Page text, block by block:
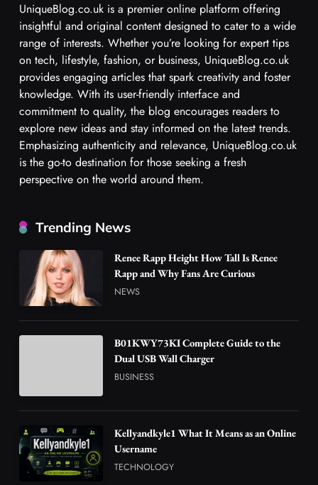
UniqueBlog.co.uk is a premier online platform offering
insightful and original content designed to cater to a wide
range of interests. Whether you’re looking for expert tips
on tech, lifestyle, fashion, or business, UniqueBlog.co.uk
provides engaging articles that spark creativity and foster
knowledge. With its user-friendly interface and
commitment to quality, the blog encourages readers to
explore new ideas and stay informed on the latest trends.
Emphasizing authenticity and relevance, UniqueBlog.co.uk
is the go-to destination for those seeking a fresh
perspective on the world around them.
Trending News
Renee Rapp Height How Tall Is Renee
Rapp and Why Fans Are Curious
NEWS
B01KWY73KI Complete Guide to the
Dual USB Wall Charger
BUSINESS
Kellyandkyle1 What It Means as an Online
Username
TECHNOLOGY